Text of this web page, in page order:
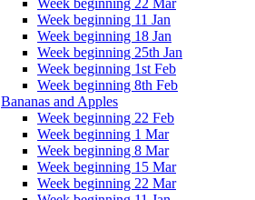
Week beginning 22 Mar
Week beginning 11 Jan
Week beginning 18 Jan
Week beginning 25th Jan
Week beginning 1st Feb
Week beginning 8th Feb
Bananas and Apples
Week beginning 22 Feb
Week beginning 1 Mar
Week beginning 8 Mar
Week beginning 15 Mar
Week beginning 22 Mar